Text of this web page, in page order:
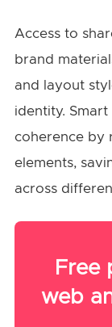
Access to
brand
and layout
identity. Smart
coherence by
elements,
across
Free
web